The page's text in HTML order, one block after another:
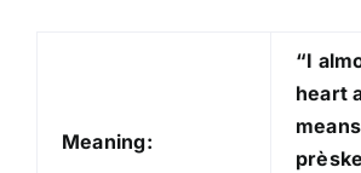
Meaning:
“I
heart